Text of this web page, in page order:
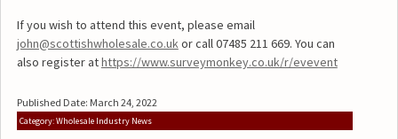
If you wish to attend this event, please email
john@scottishwholesale.co.ukor call 07485 211 669. You can
also register athttps://www.surveymonkey.co.uk/r/evevent
Published Date: March 24, 2022
Category: Wholesale Industry News